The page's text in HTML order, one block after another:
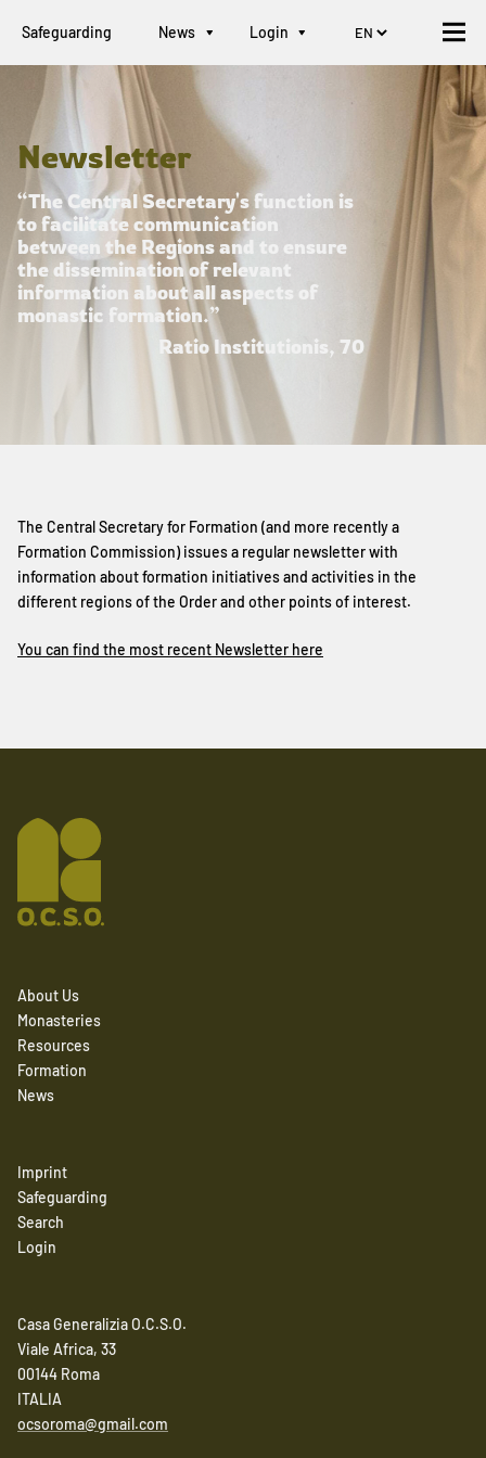
Safeguarding News Login
Newsletter
“The Central Secretary's function is
to facilitate communication
between the Regions and to ensure
the dissemination of relevant
information about all aspects of
monastic formation.”
Ratio Institutionis, 70
The Central Secretary for Formation (and more recently a
Formation Commission) issues a regular newsletter with
information about formation initiatives and activities in the
different regions of the Order and other points of interest.
You can find the most recent Newsletter here
About Us
Monasteries
Resources
Formation
News
Imprint
Safeguarding
Search
Login
Casa Generalizia O.C.S.O.
Viale Africa, 33
00144 Roma
ITALIA
ocsoroma@gmail.com